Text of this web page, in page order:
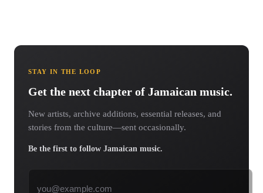
STAY IN THE LOOP
Get the next chapter of Jamaican music.
New artists, archive additions, essential releases, and
stories from the culture—sent occasionally.
Be the first to follow Jamaican music.